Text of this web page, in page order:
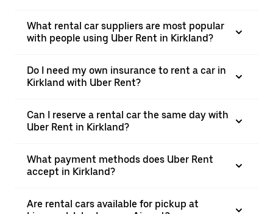
What rental car suppliers are most popular
with people using Uber Rent in Kirkland?
Do I need my own insurance to rent a car in
Kirkland with Uber Rent?
Can I reserve a rental car the same day with
Uber Rent in Kirkland?
What payment methods does Uber Rent
accept in Kirkland?
Are rental cars available for pickup at